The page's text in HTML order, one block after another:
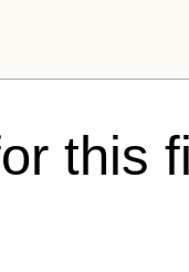
this